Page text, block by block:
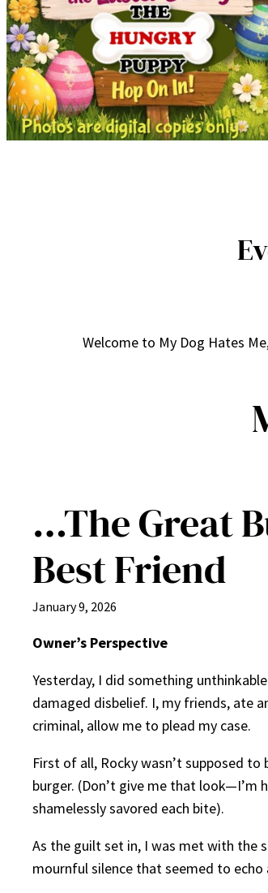
Welcome to My Dog Hates
…The Great
Best Friend
January 9, 2026
Owner’s Perspective
Yesterday, I did something
damaged disbelief. I, my friends, ate
criminal, allow me to plead my case.
First of all, Rocky wasn’t supposed
burger. (Don’t give me that look—I’m
shamelessly savored each bite).
As the guilt set in, I was met with the
mournful silence that seemed to echo